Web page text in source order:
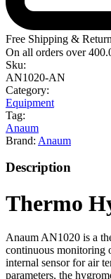
Free Shipping &
On all orders over
Sku:
AN1020-AN
Category:
Equipment
Tag:
Anaum
Brand: Anaum
Description
Thermo
Anaum AN1020 is a
continuous monitoring
internal sensor for air
parameters, the